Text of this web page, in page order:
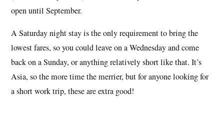
open until September.
A Saturday night stay is the only requirement to bring the
lowest fares, so you could leave on a Wednesday and come
back on a Sunday, or anything relatively short like that. It’s
Asia, so the more time the merrier, but for anyone looking for
a short work trip, these are extra good!